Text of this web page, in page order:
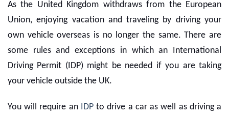
As the United Kingdom withdraws from the European
Union, enjoying vacation and traveling by driving your
own vehicle overseas is no longer the same. There are
some rules and exceptions in which an International
Driving Permit (IDP) might be needed if you are taking
your vehicle outside the UK.
You will require an IDPto drive a car as well as driving a